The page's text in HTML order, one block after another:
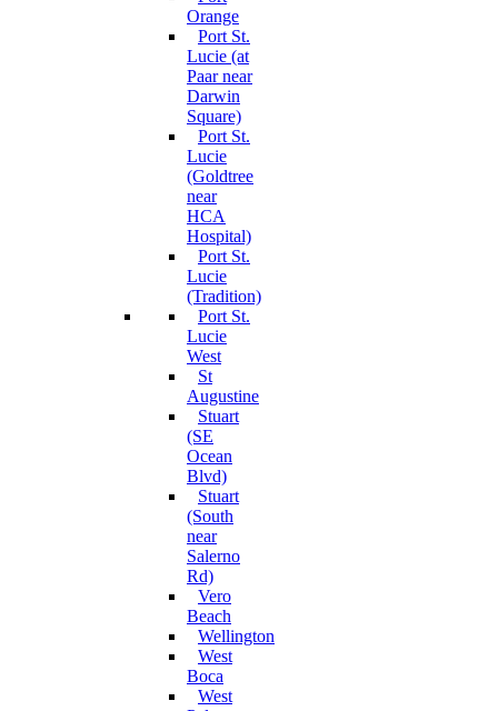
Orange
Port St.
Lucie (at
Paar near
Darwin
Square)
Port St.
Lucie
(Goldtree
near
HCA
Hospital)
Port St.
Lucie
(Tradition)
Port St.
Lucie
West
St
Augustine
Stuart
(SE
Ocean
Blvd)
Stuart
(South
near
Salerno
Rd)
Vero
Beach
Wellington
West
Boca
West